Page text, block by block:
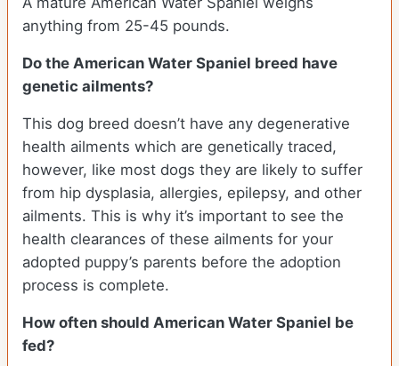
anything from 25-45 pounds.
Do the American Water Spaniel breed have
genetic ailments?
This dog breed doesn’t have any degenerative
health ailments which are genetically traced,
however, like most dogs they are likely to suffer
from hip dysplasia, allergies, epilepsy, and other
ailments. This is why it’s important to see the
health clearances of these ailments for your
adopted puppy’s parents before the adoption
process is complete.
How often should American Water Spaniel be
fed?